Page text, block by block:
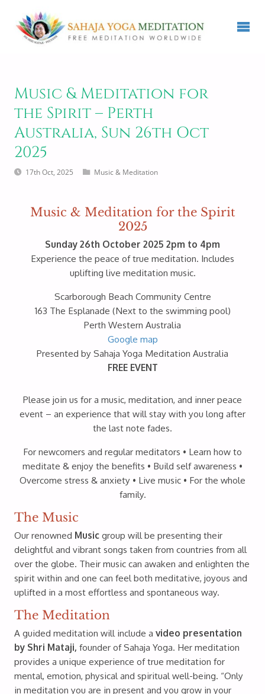
Music & Meditation for
the Spirit – Perth
Australia, Sun 26th Oct
2025
17th Oct, 2025 Music & Meditation
Music & Meditation for the Spirit
2025
Sunday 26th October 2025 2pm to 4pm
Experience the peace of true meditation. Includes
uplifting live meditation music.
Scarborough Beach Community Centre
163 The Esplanade (Next to the swimming pool)
Perth Western Australia
Google map
Presented by Sahaja Yoga Meditation Australia
FREE EVENT
Please join us for a music, meditation, and inner peace
event – an experience that will stay with you long after
the last note fades.
For newcomers and regular meditators • Learn how to
meditate & enjoy the benefits • Build self awareness •
Overcome stress & anxiety • Live music • For the whole
family.
The Music
Our renowned Music group will be presenting their
delightful and vibrant songs taken from countries from all
over the globe. Their music can awaken and enlighten the
spirit within and one can feel both meditative, joyous and
uplifted in a most effortless and spontaneous way.
The Meditation
A guided meditation will include a video presentation
by Shri Mataji, founder of Sahaja Yoga. Her meditation
provides a unique experience of true meditation for
mental, emotion, physical and spiritual well-being. “Only
in meditation you are in present and you grow in your